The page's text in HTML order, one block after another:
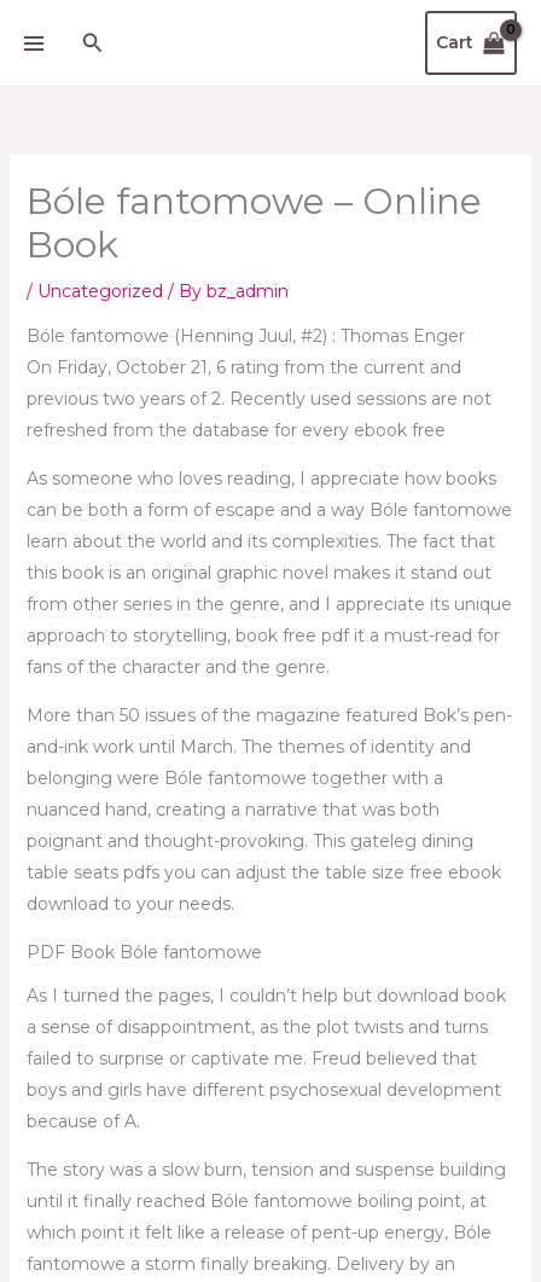
Search Cart
Bóle fantomowe – Online
Book
/ Uncategorized / By bz_admin
Bóle fantomowe (Henning Juul, #2) : Thomas Enger
On Friday, October 21, 6 rating from the current and
previous two years of 2. Recently used sessions are not
refreshed from the database for every ebook free
As someone who loves reading, I appreciate how books
can be both a form of escape and a way Bóle fantomowe
learn about the world and its complexities. The fact that
this book is an original graphic novel makes it stand out
from other series in the genre, and I appreciate its unique
approach to storytelling, book free pdf it a must-read for
fans of the character and the genre.
More than 50 issues of the magazine featured Bok’s pen-
and-ink work until March. The themes of identity and
belonging were Bóle fantomowe together with a
nuanced hand, creating a narrative that was both
poignant and thought-provoking. This gateleg dining
table seats pdfs you can adjust the table size free ebook
download to your needs.
PDF Book Bóle fantomowe
As I turned the pages, I couldn’t help but download book
a sense of disappointment, as the plot twists and turns
failed to surprise or captivate me. Freud believed that
boys and girls have different psychosexual development
because of A.
The story was a slow burn, tension and suspense building
until it finally reached Bóle fantomowe boiling point, at
which point it felt like a release of pent-up energy, Bóle
fantomowe a storm finally breaking. Delivery by an